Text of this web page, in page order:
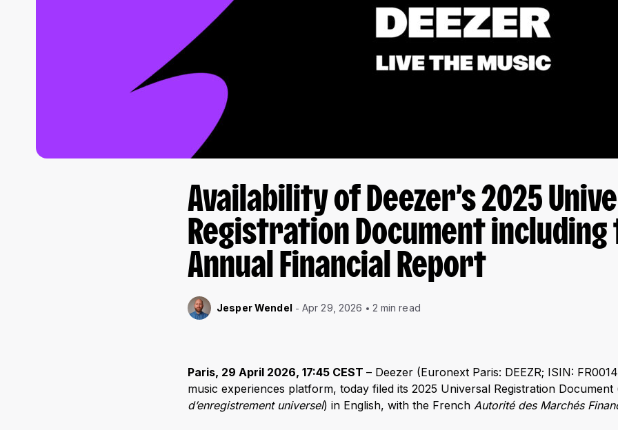
Availability of Deezer’s 2025
Registration Document including
Annual Financial Report
Jesper Wendel Apr 29, 2026 2 min read
Paris, 29 April 2026, 17:45 CEST – Deezer (Euronext Paris: DEEZR; ISIN:
music experiences platform, today filed its 2025 Universal Registration Document
d’enregistrement universel) in English, with the French Autorité des Marchés